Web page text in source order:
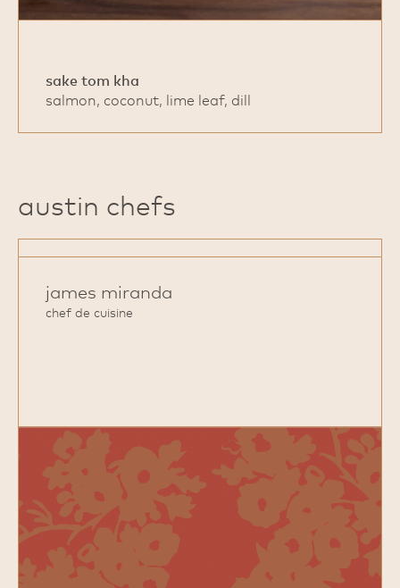
sake tom kha
salmon, coconut, lime leaf, dill
austin chefs
james miranda
chef de cuisine